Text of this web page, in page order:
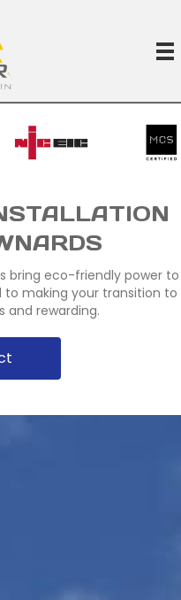
bring eco-friendly power to
making your transition to
and rewarding.